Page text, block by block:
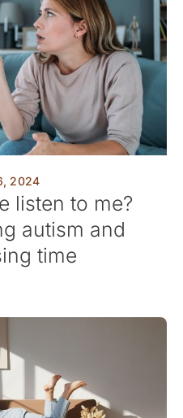
2024
listen to me?
autism and
time